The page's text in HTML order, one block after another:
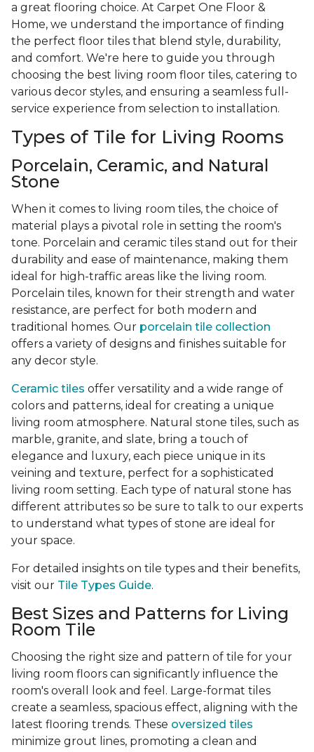
a great flooring choice. At Carpet One Floor &
Home, we understand the importance of finding
the perfect floor tiles that blend style, durability,
and comfort. We're here to guide you through
choosing the best living room floor tiles, catering to
various decor styles, and ensuring a seamless full-
service experience from selection to installation.
Types of Tile for Living Rooms
Porcelain, Ceramic, and Natural
Stone
When it comes to living room tiles, the choice of
material plays a pivotal role in setting the room's
tone. Porcelain and ceramic tiles stand out for their
durability and ease of maintenance, making them
ideal for high-traffic areas like the living room.
Porcelain tiles, known for their strength and water
resistance, are perfect for both modern and
traditional homes. Our porcelain tile collection
offers a variety of designs and finishes suitable for
any decor style.
Ceramic tiles offer versatility and a wide range of
colors and patterns, ideal for creating a unique
living room atmosphere. Natural stone tiles, such as
marble, granite, and slate, bring a touch of
elegance and luxury, each piece unique in its
veining and texture, perfect for a sophisticated
living room setting. Each type of natural stone has
different attributes so be sure to talk to our experts
to understand what types of stone are ideal for
your space.
For detailed insights on tile types and their benefits,
visit our Tile Types Guide.
Best Sizes and Patterns for Living
Room Tile
Choosing the right size and pattern of tile for your
living room floors can significantly influence the
room's overall look and feel. Large-format tiles
create a seamless, spacious effect, aligning with the
latest flooring trends. These oversized tiles
minimize grout lines, promoting a clean and